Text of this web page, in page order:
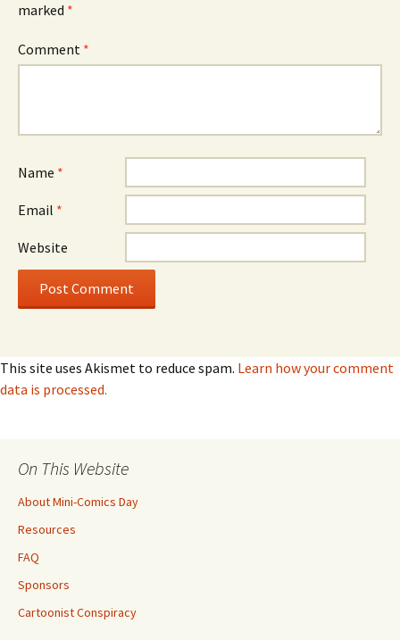
marked *
Comment *
Name *
Email *
Website
This site uses Akismet to reduce spam. Learn how your comment
data is processed.
On This Website
About Mini-Comics Day
Resources
FAQ
Sponsors
Cartoonist Conspiracy